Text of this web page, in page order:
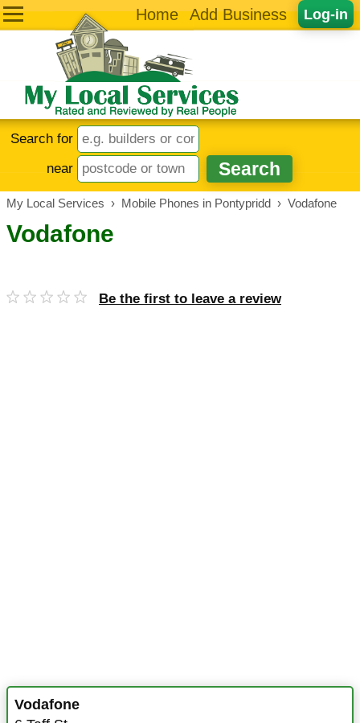
Log-in
Home Add Business
Search for
near
My Local Services › Mobile Phones in Pontypridd › Vodafone
Vodafone
Be the first to leave a review
Vodafone